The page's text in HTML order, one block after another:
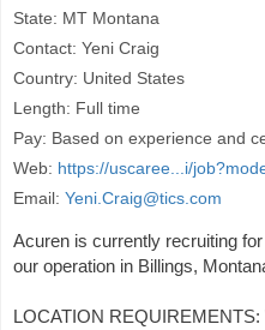
State: MT Montana
Contact: Yeni Craig
Country: United States
Length: Full time
Pay: Based on experience and
Web: https://uscaree...i/
Email: Yeni.Craig@tics.com
Acuren is currently recruiting
our operation in Billings,
LOCATION